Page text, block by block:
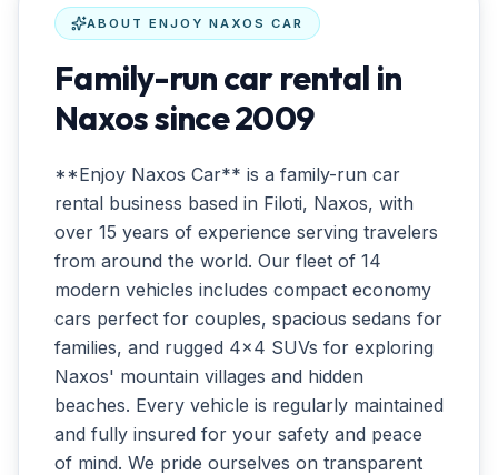
ABOUTENJOY NAXOS CAR
Family-run car rental in
Naxos since 2009
**Enjoy Naxos Car** is a family-run car
rental business based in Filoti, Naxos, with
over 15 years of experience serving travelers
from around the world. Our fleet of 14
modern vehicles includes compact economy
cars perfect for couples, spacious sedans for
families, and rugged 4x4 SUVs for exploring
Naxos' mountain villages and hidden
beaches. Every vehicle is regularly maintained
and fully insured for your safety and peace
of mind. We pride ourselves on transparent